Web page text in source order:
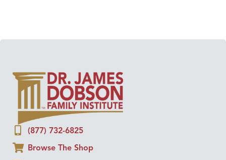
(877) 732-6825
Browse The Shop